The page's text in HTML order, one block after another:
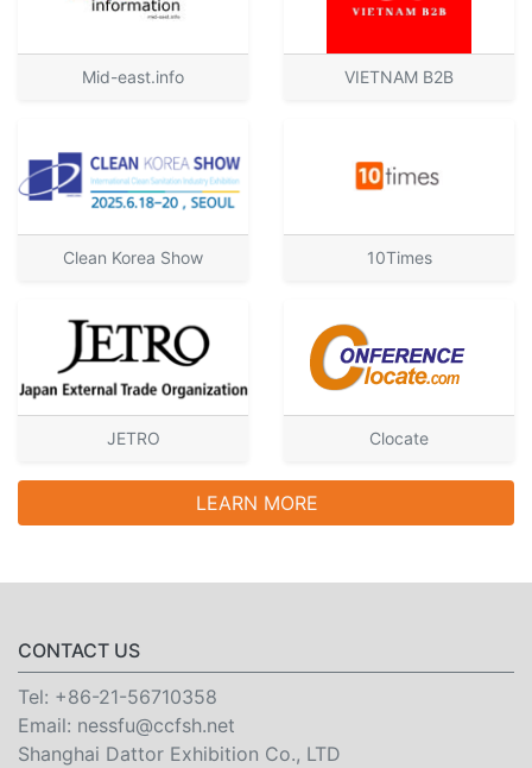
Mid-east.info VIETNAM B2B
Clean Korea Show 10Times
JETRO Clocate
LEARN MORE
CONTACT US
Tel: +86-21-56710358
Email: nessfu@ccfsh.net
Shanghai Dattor Exhibition Co., LTD